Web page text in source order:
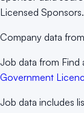
Licensed Sponsors.
Company data
Job data from Find
Government
Job data includes